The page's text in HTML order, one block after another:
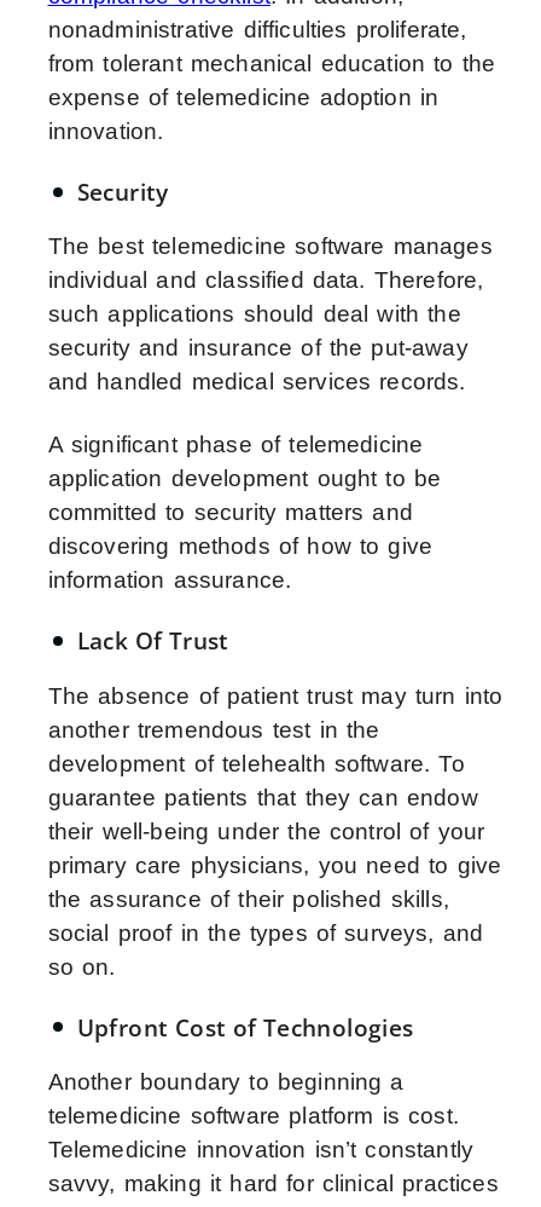
nonadministrative difficulties proliferate,
from tolerant mechanical education to the
expense of telemedicine adoption in
innovation.
Security
The best telemedicine software manages
individual and classified data. Therefore,
such applications should deal with the
security and insurance of the put-away
and handled medical services records.
A significant phase of telemedicine
application development ought to be
committed to security matters and
discovering methods of how to give
information assurance.
Lack Of Trust
The absence of patient trust may turn into
another tremendous test in the
development of telehealth software. To
guarantee patients that they can endow
their well-being under the control of your
primary care physicians, you need to give
the assurance of their polished skills,
social proof in the types of surveys, and
so on.
Upfront Cost of Technologies
Another boundary to beginning a
telemedicine software platform is cost.
Telemedicine innovation isn’t constantly
savvy, making it hard for clinical practices